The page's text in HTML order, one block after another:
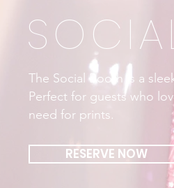
The Social Booth is a
Perfect for guests who
need for prints.
RESERVE NOW